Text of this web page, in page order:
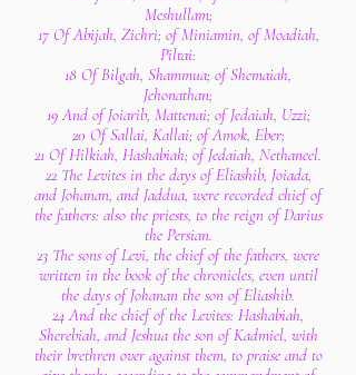
Meshullam;
17 Of Abijah, Zichri; of Miniamin, of Moadiah,
Piltai:
18 Of Bilgah, Shammua; of Shemaiah,
Jehonathan;
19 And of Joiarib, Mattenai; of Jedaiah, Uzzi;
20 Of Sallai, Kallai; of Amok, Eber;
21 Of Hilkiah, Hashabiah; of Jedaiah, Nethaneel.
22 The Levites in the days of Eliashib, Joiada,
and Johanan, and Jaddua, were recorded chief of
the fathers: also the priests, to the reign of Darius
the Persian.
23 The sons of Levi, the chief of the fathers, were
written in the book of the chronicles, even until
the days of Johanan the son of Eliashib.
24 And the chief of the Levites: Hashabiah,
Sherebiah, and Jeshua the son of Kadmiel, with
their brethren over against them, to praise and to